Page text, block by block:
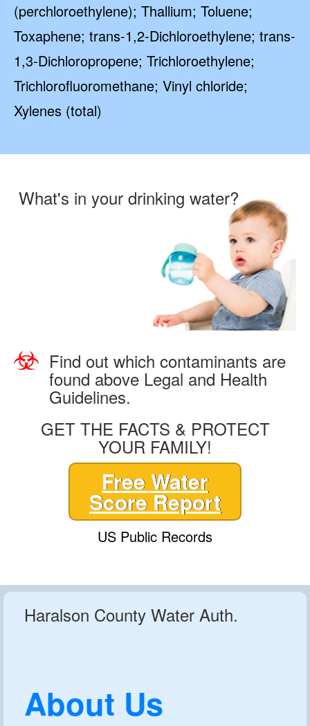
(perchloroethylene); Thallium; Toluene;
Toxaphene; trans-1,2-Dichloroethylene; trans-
1,3-Dichloropropene; Trichloroethylene;
Trichlorofluoromethane; Vinyl chloride;
Xylenes (total)
What's in your drinking water?
Find out which contaminants are
found above Legal and Health
Guidelines.
GET THE FACTS & PROTECT
YOUR FAMILY!
Free Water
Score Report
US Public Records
Haralson County Water Auth.
About Us